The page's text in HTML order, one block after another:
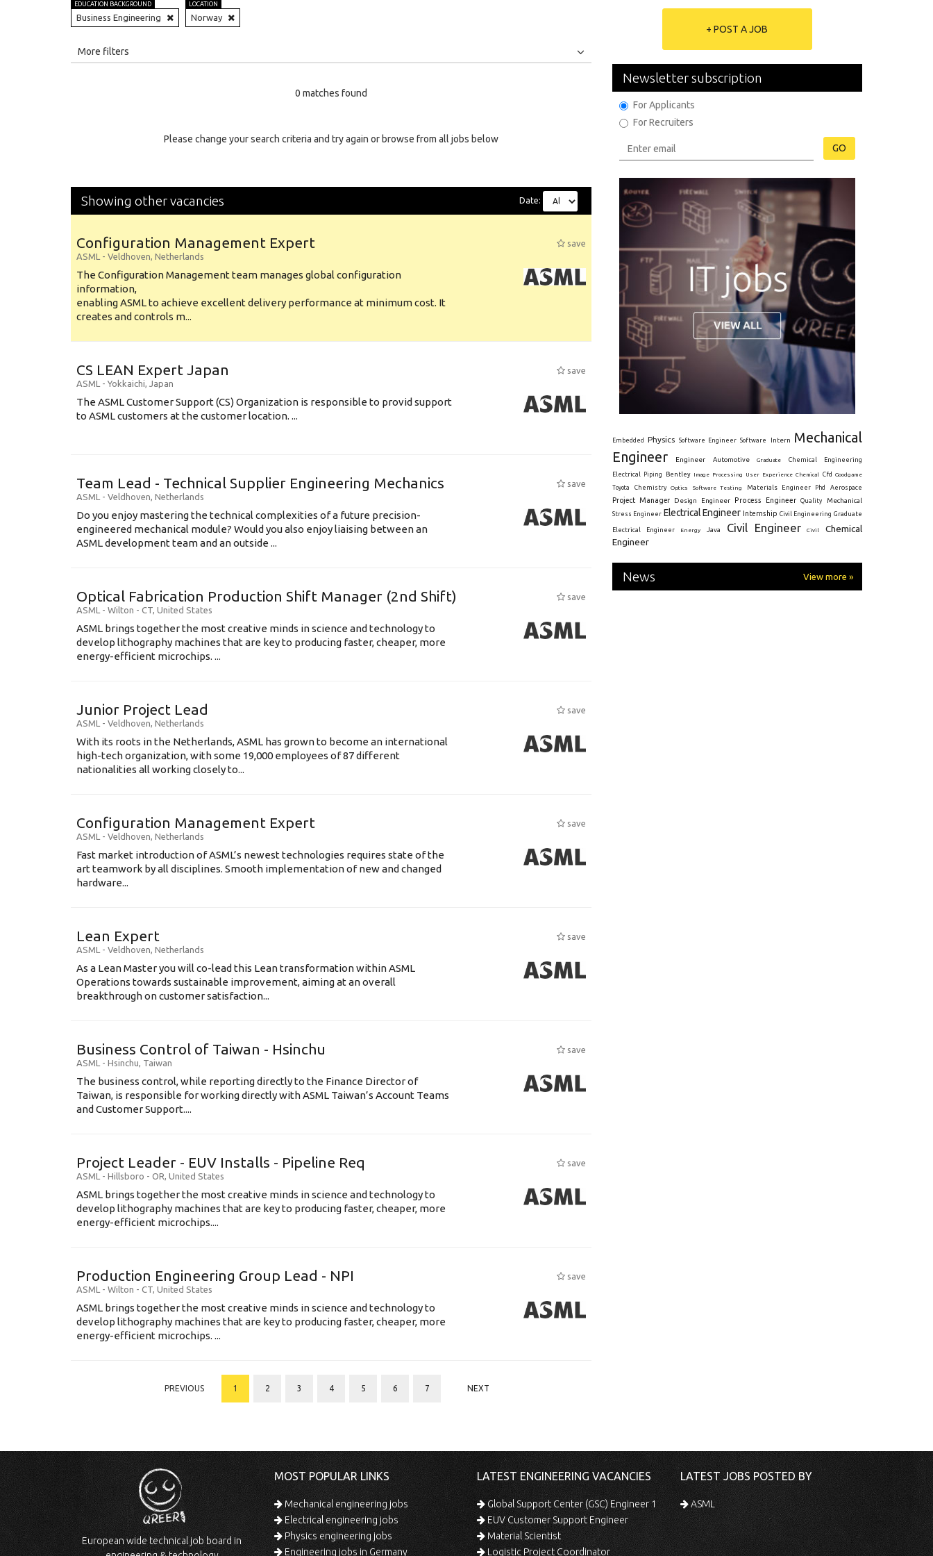
EDUCATION BACKGROUND
Business Engineering
LOCATION
Norway
More filters
0 matches found
Please change your search criteria and try again or browse from all jobs below
Showing other vacancies Date:
Configuration Management Expert
save
ASML - Veldhoven, Netherlands
The Configuration Management team manages global configuration
information,
enabling ASML to achieve excellent delivery performance at minimum cost. It
creates and controls m...
CS LEAN Expert Japan
save
ASML - Yokkaichi, Japan
The ASML Customer Support (CS) Organization is responsible to provid support
to ASML customers at the customer location. ...
Team Lead - Technical Supplier Engineering Mechanics
save
ASML - Veldhoven, Netherlands
Do you enjoy mastering the technical complexities of a future precision-
engineered mechanical module? Would you also enjoy liaising between an
ASML development team and an outside ...
Optical Fabrication Production Shift Manager (2nd Shift)
save
ASML - Wilton - CT, United States
ASML brings together the most creative minds in science and technology to
develop lithography machines that are key to producing faster, cheaper, more
energy-efficient microchips. ...
Junior Project Lead
save
ASML - Veldhoven, Netherlands
With its roots in the Netherlands, ASML has grown to become an international
high-tech organization, with some 19,000 employees of 87 different
nationalities all working closely to...
Configuration Management Expert
save
ASML - Veldhoven, Netherlands
Fast market introduction of ASML’s newest technologies requires state of the
art teamwork by all disciplines. Smooth implementation of new and changed
hardware...
Lean Expert
save
ASML - Veldhoven, Netherlands
​​​​​​​As a Lean Master you will co-lead this Lean transformation within ASML
Operations towards sustainable improvement, aiming at an overall
breakthrough on customer satisfaction...
Business Control of Taiwan - Hsinchu
save
ASML - Hsinchu, Taiwan
The business control, while reporting directly to the Finance Director of
Taiwan, is responsible for working directly with ASML Taiwan’s Account Teams
and Customer Support....
Project Leader - EUV Installs - Pipeline Req
save
ASML - Hillsboro - OR, United States
ASML brings together the most creative minds in science and technology to
develop lithography machines that are key to producing faster, cheaper, more
energy-efficient microchips....
Production Engineering Group Lead - NPI
save
ASML - Wilton - CT, United States
ASML brings together the most creative minds in science and technology to
develop lithography machines that are key to producing faster, cheaper, more
energy-efficient microchips. ...
PREVIOUS 1 2 3 4 5 6 7 NEXT
+ POST A JOB
Newsletter subscription
For Applicants
For Recruiters
GO
Embedded Physics Software Engineer Software Intern
Mechanical
Engineer
Engineer Automotive Graduate Chemical Engineering
Electrical Piping Bentley Image Processing User Experience Chemical Cfd
Goodgame
Toyota
Chemistry Optics Software Testing Materials Engineer Phd Aerospace
Project Manager Design Engineer Process Engineer Quality Mechanical
Stress Engineer Electrical Engineer Internship Civil Engineering Graduate
Electrical Engineer Energy Java Civil Engineer Civil
Chemical
Engineer
News View more »
European wide technical job board in
MOST POPULAR LINKS
Mechanical engineering jobs
Electrical engineering jobs
Physics engineering jobs
Engineering jobs in Germany
LATEST ENGINEERING VACANCIES
Global Support Center (GSC) Engineer 1
EUV Customer Support Engineer
Material Scientist
Logistic Project Coordinator
LATEST JOBS POSTED BY
ASML